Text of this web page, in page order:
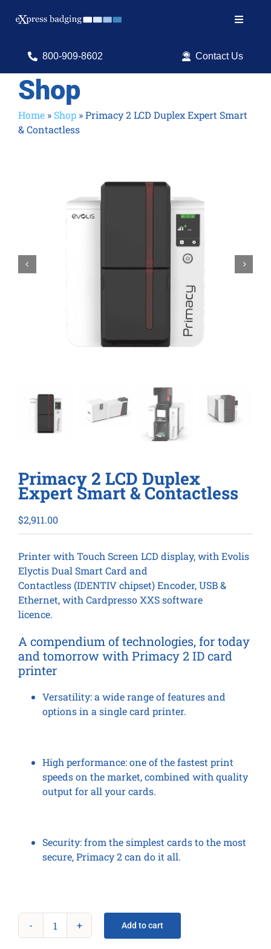
Toggle
Search
Shop Products
Services
800-909-8602 Contact Us
Shop
Home » Shop »Primacy 2 LCD Duplex Expert Smart
& Contactless
 
Primacy 2 LCD Duplex
Expert Smart & Contactless
$2,911.00
Printer with Touch Screen LCD display, with Evolis
Elyctis Dual Smart Card and
Contactless (IDENTIV chipset) Encoder, USB &
Ethernet, with Cardpresso XXS software
licence.
A compendium of technologies, for today
and tomorrowwith Primacy 2 ID card
printer
Versatility:a wide range of features and
options in a single card printer.
High performance:one of the fastest print
speeds on the market, combined with quality
output for all your cards.
Security:from the simplest cards to the most
secure, Primacy 2 can do it all.
Primacy
Add to cart